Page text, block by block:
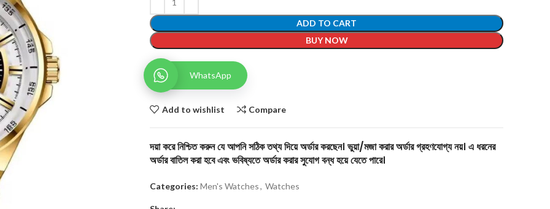
ADD TO CART
BUY NOW
WhatsApp
Add to wishlist Compare
দয়া করে নিশ্চিত করুন যে আপনি সঠিক তথ্য দিয়ে অর্ডার করছেন। ভুয়া/মজা করার অর্ডার গ্রহণযোগ্য নয়। এ ধরনের
অর্ডার বাতিল করা হবে এবং ভবিষ্যতে অর্ডার করার সুযোগ বন্ধ হয়ে যেতে পারে।
Categories: Men's Watches, Watches